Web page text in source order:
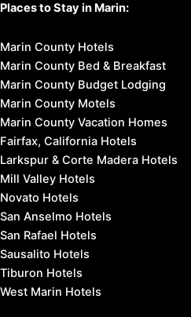
Places to Stay in Marin:
Marin County Hotels
Marin County Bed & Breakfast
Marin County Budget Lodging
Marin County Motels
Marin County Vacation Homes
Fairfax, California Hotels
Larkspur & Corte Madera Hotels
Mill Valley Hotels
Novato Hotels
San Anselmo Hotels
San Rafael Hotels
Sausalito Hotels
Tiburon Hotels
West Marin Hotels